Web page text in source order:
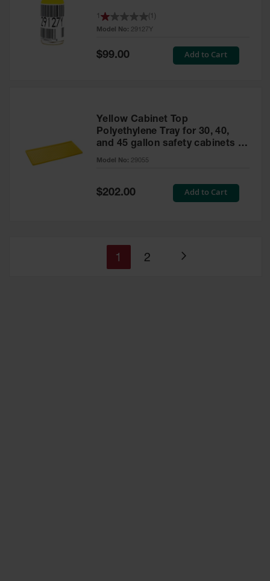
Model No: 29127Y
1 1
Special
$99.00 Add to Cart
Yellow Cabinet Top
Polyethylene Tray for 30, 40,
and 45 gallon safety cabinets or
17 gallon Piggyback safety
Model No: 29055
Special
Price
$202.00 Add to Cart
Page
You're
1 Page
2